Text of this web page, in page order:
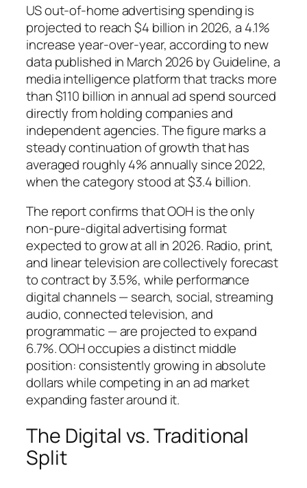
US out-of-home advertising spending is
projected to reach $4 billion in 2026, a 4.1%
increase year-over-year, according to new
data published in March 2026 by Guideline, a
media intelligence platform that tracks more
than $110 billion in annual ad spend sourced
directly from holding companies and
independent agencies. The figure marks a
steady continuation of growth that has
averaged roughly 4% annually since 2022,
when the category stood at $3.4 billion.
The report confirms that OOH is the only
non-pure-digital advertising format
expected to grow at all in 2026. Radio, print,
and linear television are collectively forecast
to contract by 3.5%, while performance
digital channels — search, social, streaming
audio, connected television, and
programmatic — are projected to expand
6.7%. OOH occupies a distinct middle
position: consistently growing in absolute
dollars while competing in an ad market
expanding faster around it.
The Digital vs. Traditional
Split